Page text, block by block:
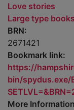
Love stories
Large type books
BRN:
2671421
Bookmark link:
https://
bin/spydus.exe/
More